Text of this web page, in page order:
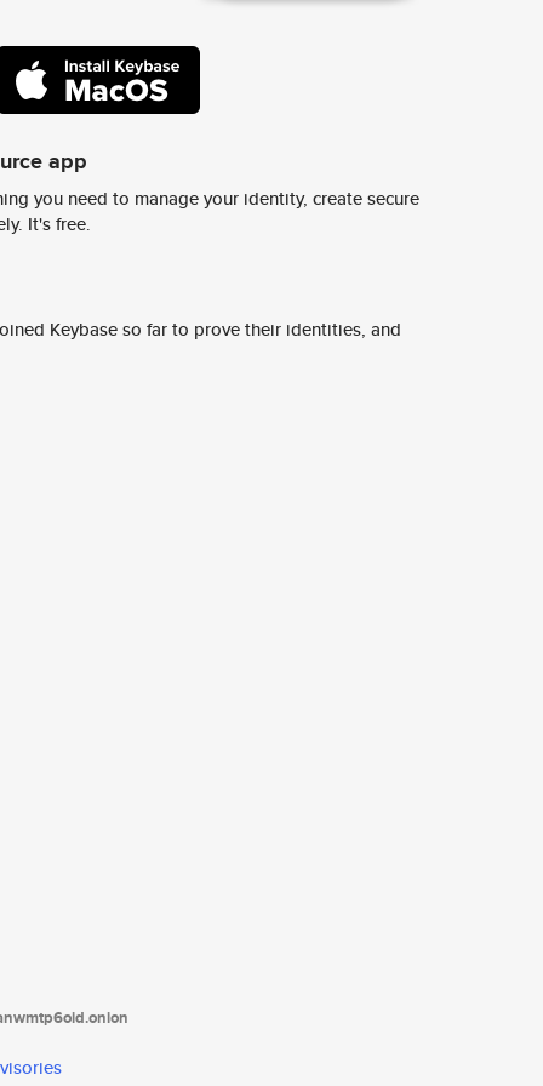
app
you need to manage your identity, create secure
It's free.
Keybase so far to prove their identities, and